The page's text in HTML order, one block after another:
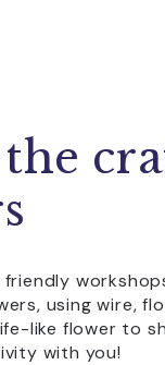
friendly
using wire,
like flower to
with you!